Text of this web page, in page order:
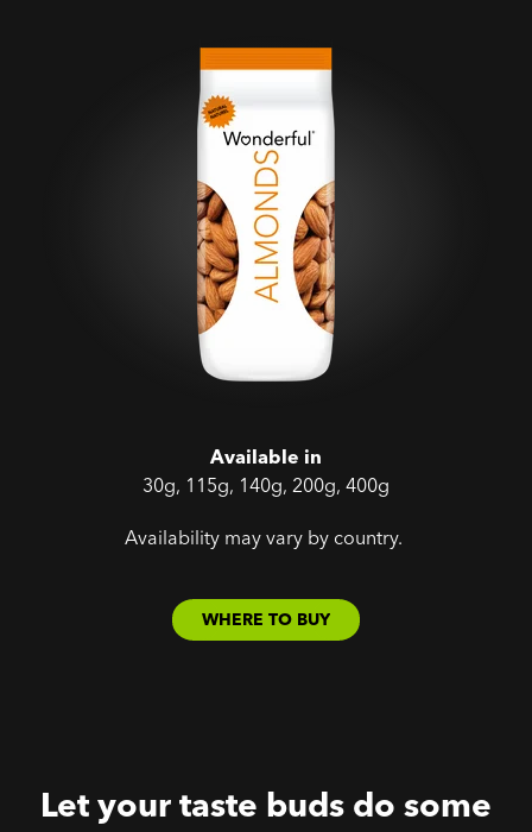
Available in
30g, 115g, 140g, 200g, 400g
Availability may vary by country.
WHERE TO BUY
Let your taste buds do some